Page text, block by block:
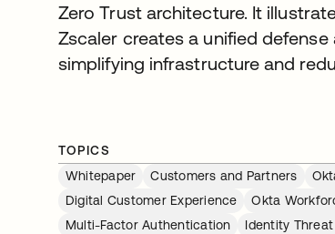
Zero Trust architecture. It
Zscaler creates a unified
simplifying infrastructure and
TOPICS
Whitepaper
Customers and Partners
Digital Customer Experience
Okta
Multi-Factor Authentication
Identity